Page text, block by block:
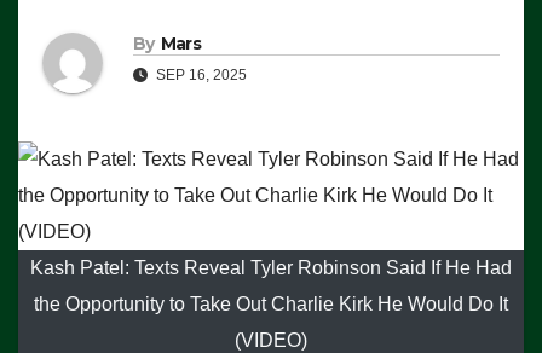
By Mars
SEP 16, 2025
Kash Patel: Texts Reveal Tyler Robinson Said If He Had
the Opportunity to Take Out Charlie Kirk He Would Do It
(VIDEO)